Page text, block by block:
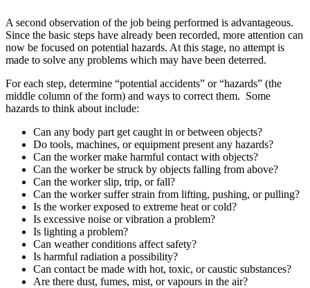
A second observation of the job being performed is advantageous.
Since the basic steps have already been recorded, more attention can
now be focused on potential hazards. At this stage, no attempt is
made to solve any problems which may have been deterred.
For each step, determine “potential accidents” or “hazards” (the
middle column of the form) and ways to correct them. Some
hazards to think about include:
Can any body part get caught in or between objects?
Do tools, machines, or equipment present any hazards?
Can the worker make harmful contact with objects?
Can the worker be struck by objects falling from above?
Can the worker slip, trip, or fall?
Can the worker suffer strain from lifting, pushing, or pulling?
Is the worker exposed to extreme heat or cold?
Is excessive noise or vibration a problem?
Is lighting a problem?
Can weather conditions affect safety?
Is harmful radiation a possibility?
Can contact be made with hot, toxic, or caustic substances?
Are there dust, fumes, mist, or vapours in the air?